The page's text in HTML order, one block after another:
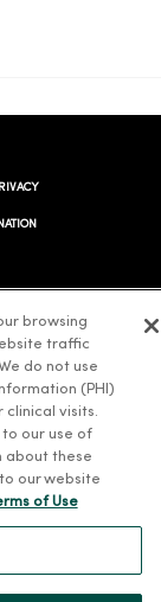
Việt Deutsch
browsing
traffic
do not use
(PHI)
visits.
to our use of
about these
our website
of Use